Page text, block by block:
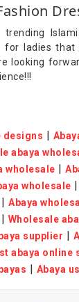
trending
for ladies that
looking
designs |
abaya
wholesale |
wholesale |
| Abaya
| Wholesale
supplier |
abaya online
| Abaya us